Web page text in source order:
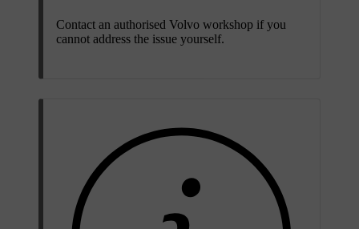
Contact an authorised Volvo workshop if you
cannot address the issue yourself.